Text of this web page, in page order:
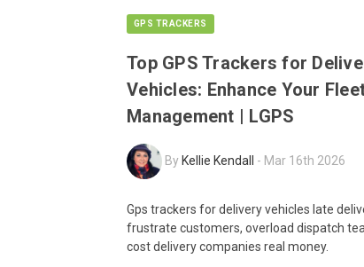
GPS TRACKERS
Top GPS Trackers for
Vehicles: Enhance Your
Management | LGPS
ByKellie Kendall - Mar 16th 2026
Gps trackers for delivery vehicles late
frustrate customers, overload dispatch
cost delivery companies real money.